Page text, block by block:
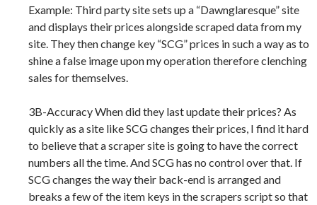
Example: Third party site sets up a “Dawnglaresque” site
and displays their prices alongside scraped data from my
site. They then change key “SCG” prices in such a way as to
shine a false image upon my operation therefore clenching
sales for themselves.
3B-Accuracy When did they last update their prices? As
quickly as a site like SCG changes their prices, I find it hard
to believe that a scraper site is going to have the correct
numbers all the time. And SCG has no control over that. If
SCG changes the way their back-end is arranged and
breaks a few of the item keys in the scrapers script so that